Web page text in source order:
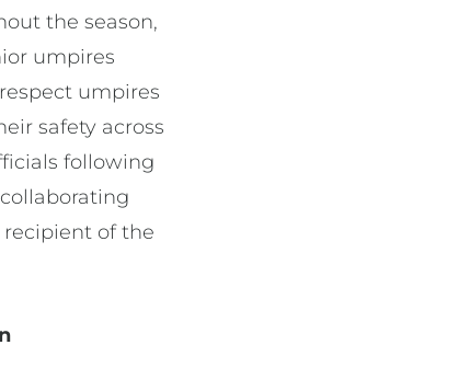
the season,
umpires
umpires
safety across
following
of the